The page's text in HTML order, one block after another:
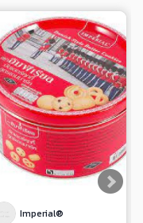
Imperial®